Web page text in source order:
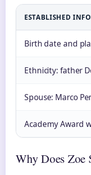
ESTABLISHED
Birth date and
Ethnicity: father
Spouse: Marco
Academy Award
Why Does Zoe